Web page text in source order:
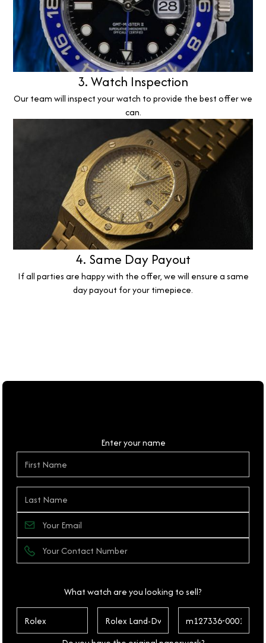
3. Watch Inspection
Our team will inspect your watch to provide the best offer we
can.
4. Same Day Payout
If all parties are happy with the offer, we will ensure a same
day payout for your timepiece.
Enter your name
What watch are you looking to sell?